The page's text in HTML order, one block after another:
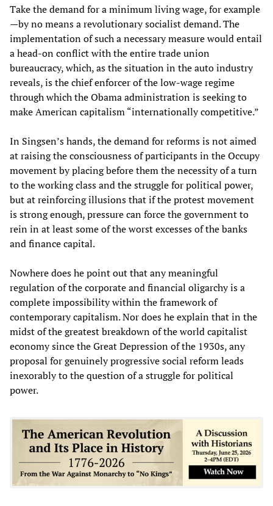
Take the demand for a minimum living wage, for example
—by no means a revolutionary socialist demand. The
implementation of such a necessary measure would entail
a head-on conflict with the entire trade union
bureaucracy, which, as the situation in the auto industry
reveals, is the chief enforcer of the low-wage regime
through which the Obama administration is seeking to
make American capitalism “internationally competitive.”
In Singsen’s hands, the demand for reforms is not aimed
at raising the consciousness of participants in the Occupy
movement by placing before them the necessity of a turn
to the working class and the struggle for political power,
but at reinforcing illusions that if the protest movement
is strong enough, pressure can force the government to
rein in at least some of the worst excesses of the banks
and finance capital.
Nowhere does he point out that any meaningful
regulation of the corporate and financial oligarchy is a
complete impossibility within the framework of
contemporary capitalism. Nor does he explain that in the
midst of the greatest breakdown of the world capitalist
economy since the Great Depression of the 1930s, any
proposal for genuinely progressive social reform leads
inexorably to the question of a struggle for political
power.